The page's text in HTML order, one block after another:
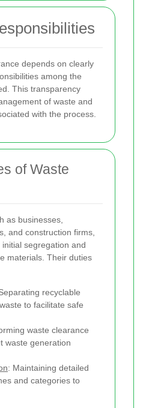
depends on clearly
among the
This transparency
of waste and
with the process.
of Waste
as businesses,
and construction firms,
segregation and
materials. Their duties
recyclable
to facilitate safe
waste clearance
waste generation
: Maintaining detailed
and categories to